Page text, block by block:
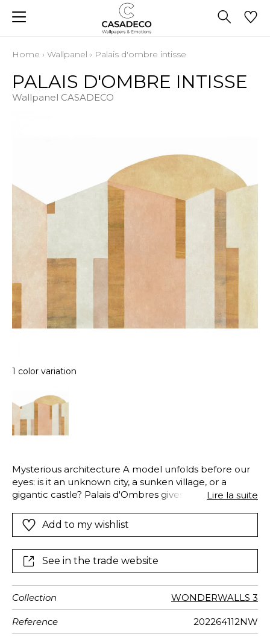
Home › Wallpanel › Palais d'ombre intisse
PALAIS D'OMBRE INTISSE
Wallpanel CASADECO
1 color variation
Mysterious architecture A model unfolds before our
eyes: is it an unknown city, a sunken village, or a
gigantic castle? Palais d'Ombres gives way toLire la suite
Add to my wishlist
See in the trade website
Collection WONDERWALLS 3
Reference 202264112NW